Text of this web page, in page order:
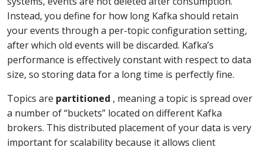
Instead, you define for how long Kafka should retain
your events through a per-topic configuration setting,
after which old events will be discarded. Kafka’s
performance is effectively constant with respect to data
size, so storing data for a long time is perfectly fine.
Topics are partitioned , meaning a topic is spread over
a number of “buckets” located on different Kafka
brokers. This distributed placement of your data is very
important for scalability because it allows client